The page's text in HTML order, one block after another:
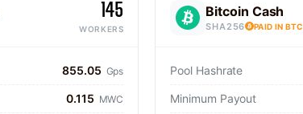
145
WORKERS
855.05 Gps
0.115 MWC
Bitcoin Cash
SHA256 PAID IN BTC
Pool Hashrate
Minimum Payout